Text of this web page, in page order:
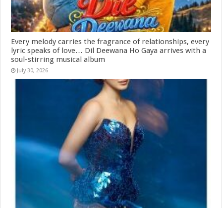
Every melody carries the fragrance of relationships, every
lyric speaks of love… Dil Deewana Ho Gaya arrives with a
soul-stirring musical album
July 30, 2026